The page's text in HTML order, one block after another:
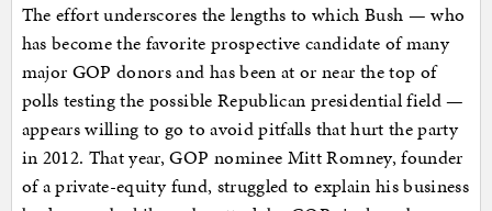
The effort underscores the lengths to which Bush — who
has become the favorite prospective candidate of many
major GOP donors and has been at or near the top of
polls testing the possible Republican presidential field —
appears willing to go to avoid pitfalls that hurt the party
in 2012. That year, GOP nominee Mitt Romney, founder
of a private-equity fund, struggled to explain his business